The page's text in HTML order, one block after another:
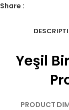
Share :
Yeşil
PRODUCT